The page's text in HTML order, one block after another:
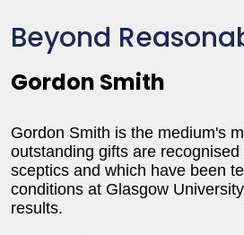
Beyond
Gordon Smith
Gordon Smith is the medium's
outstanding gifts are
sceptics and which have been
conditions at Glasgow
results.